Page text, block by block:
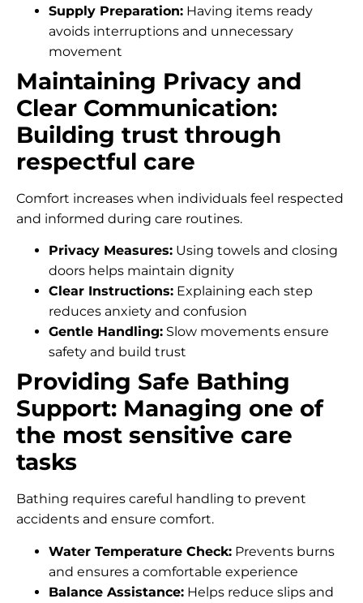
Supply Preparation: Having items ready
avoids interruptions and unnecessary
movement
Maintaining Privacy and
Clear Communication:
Building trust through
respectful care
Comfort increases when individuals feel respected
and informed during care routines.
Privacy Measures: Using towels and closing
doors helps maintain dignity
Clear Instructions: Explaining each step
reduces anxiety and confusion
Gentle Handling: Slow movements ensure
safety and build trust
Providing Safe Bathing
Support: Managing one of
the most sensitive care
tasks
Bathing requires careful handling to prevent
accidents and ensure comfort.
Water Temperature Check: Prevents burns
and ensures a comfortable experience
Balance Assistance: Helps reduce slips and